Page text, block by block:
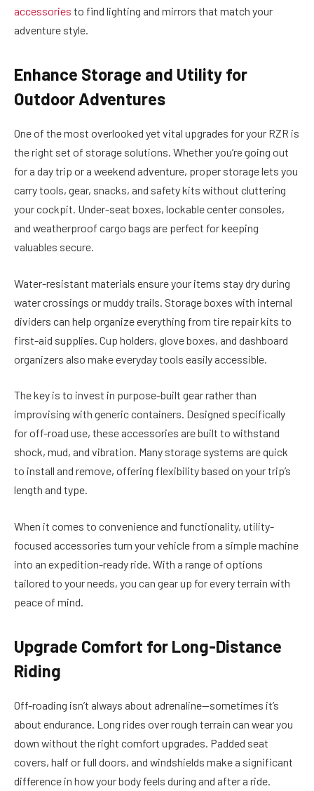
accessories to find lighting and mirrors that match your
adventure style.
Enhance Storage and Utility for
Outdoor Adventures
One of the most overlooked yet vital upgrades for your RZR is
the right set of storage solutions. Whether you’re going out
for a day trip or a weekend adventure, proper storage lets you
carry tools, gear, snacks, and safety kits without cluttering
your cockpit. Under-seat boxes, lockable center consoles,
and weatherproof cargo bags are perfect for keeping
valuables secure.
Water-resistant materials ensure your items stay dry during
water crossings or muddy trails. Storage boxes with internal
dividers can help organize everything from tire repair kits to
first-aid supplies. Cup holders, glove boxes, and dashboard
organizers also make everyday tools easily accessible.
The key is to invest in purpose-built gear rather than
improvising with generic containers. Designed specifically
for off-road use, these accessories are built to withstand
shock, mud, and vibration. Many storage systems are quick
to install and remove, offering flexibility based on your trip’s
length and type.
When it comes to convenience and functionality, utility-
focused accessories turn your vehicle from a simple machine
into an expedition-ready ride. With a range of options
tailored to your needs, you can gear up for every terrain with
peace of mind.
Upgrade Comfort for Long-Distance
Riding
Off-roading isn’t always about adrenaline—sometimes it’s
about endurance. Long rides over rough terrain can wear you
down without the right comfort upgrades. Padded seat
covers, half or full doors, and windshields make a significant
difference in how your body feels during and after a ride.